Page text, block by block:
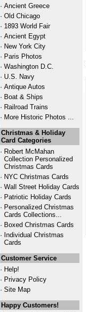
· Ancient Greece
· Old Chicago
· 1893 World Fair
· Ancient Egypt
· New York City
· Paris Photos
· Washington D.C.
· U.S. Navy
· Antique Autos
· Boat & Ships
· Railroad Trains
· More Historic Photos ...
Christmas & Holiday
Card Categories
· Robert McMahan
Collection Personalized
Christmas Cards
· NYC Christmas Cards
· Wall Street Holiday Cards
· Patriotic Holiday Cards
· Personalized Christmas
Cards Collections...
· Boxed Christmas Cards
· Individual Christmas
Cards
Customer Service
· Help!
· Privacy Policy
· Site Map
Happy Customers!